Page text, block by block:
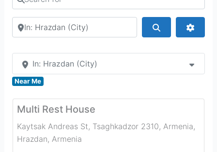
Search by city or country
In: Hrazdan (City)
Near Me
Multi Rest House
Kaytsak Andreas St, Tsaghkadzor 2310, Armenia,
Hrazdan, Armenia